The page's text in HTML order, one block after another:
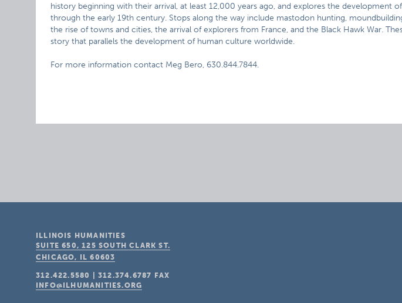
history beginning with their arrival, at least 12,000 years ago, and explores the development
through the early 19th century. Stops along the way include mastodon hunting,
the rise of towns and cities, the arrival of explorers from France, and the Black Hawk War.
story that parallels the development of human culture worldwide.
For more information contact Meg Bero, 630.844.7844.
ILLINOIS HUMANITIES
SUITE 650, 125 SOUTH CLARK ST.
CHICAGO, IL 60603
312.422.5580 |312.374.6787
FAX
INFO@ILHUMANITIES.ORG